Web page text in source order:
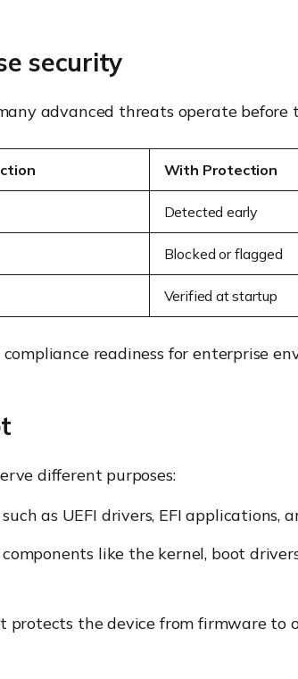
security
advanced threats operate
With Protection
Detected early
Blocked or flagged
Verified at startup
readiness for enterprise
different purposes:
as UEFI drivers, EFI applications,
like the kernel, boot
protects the device from firmware to